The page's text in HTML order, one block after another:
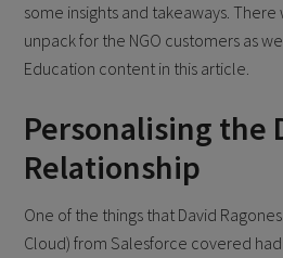
some insights and takeaways.
unpack for the NGO customers as
Education content in this article.
Personalising the
Relationship
One of the things that David
Cloud) from Salesforce covered